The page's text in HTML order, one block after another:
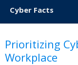
Cyber Facts
Prioritizing
Workplace